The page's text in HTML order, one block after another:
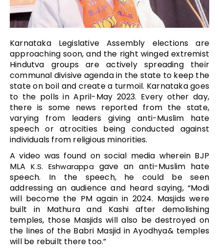
Karnataka Legislative Assembly elections are
approaching soon, and the right winged extremist
Hindutva groups are actively spreading their
communal divisive agenda in the state to keep the
state on boil and create a turmoil. Karnataka goes
to the polls in April-May 2023. Every other day,
there is some news reported from the state,
varying from leaders giving anti-Muslim hate
speech or atrocities being conducted against
individuals from religious minorities.
A video was found on social media wherein BJP
MLAK.S. Eshwarappagave an anti-Muslim hate
speech. In the speech, he could be seen
addressing an audience and heard saying, “Modi
will become the PM again in 2024. Masjids were
built in Mathura and Kashi after demolishing
temples, those Masjids will also be destroyed on
the lines of the Babri Masjid in Ayodhya& temples
will be rebuilt there too.”